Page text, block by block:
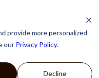
provide more personalized
our Privacy Policy.
Decline